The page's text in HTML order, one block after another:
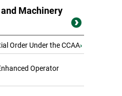
Machinery
Order Under the CCAA›
Operator